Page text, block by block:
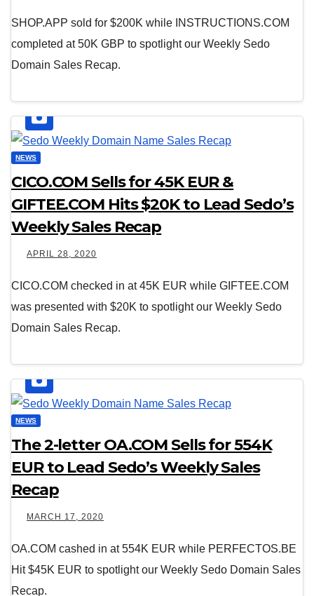
SHOP.APP sold for $200K while INSTRUCTIONS.COM
completed at 50K GBP to spotlight our Weekly Sedo
Domain Sales Recap.
NEWS
CICO.COM Sells for 45K EUR &
GIFTEE.COM Hits $20K to Lead Sedo’s
Weekly Sales Recap
APRIL 28, 2020
CICO.COM checked in at 45K EUR while GIFTEE.COM
was presented with $20K to spotlight our Weekly Sedo
Domain Sales Recap.
NEWS
The 2-letter OA.COM Sells for 554K
EUR to Lead Sedo’s Weekly Sales
Recap
MARCH 17, 2020
OA.COM cashed in at 554K EUR while PERFECTOS.BE
Hit $45K EUR to spotlight our Weekly Sedo Domain Sales
Recap.